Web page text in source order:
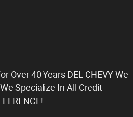
Over 40 Years DEL CHEVY We
Specialize In All Credit